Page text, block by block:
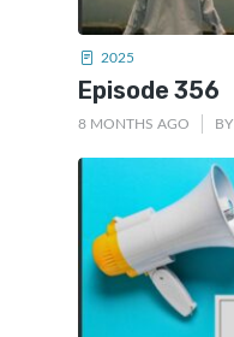
2025
Episode 356
8 MONTHS AGO BY